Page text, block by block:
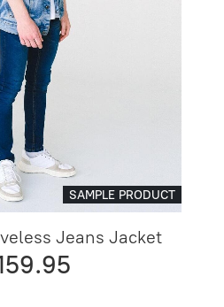
SAMPLE PRODUCT
Jeans Jacket